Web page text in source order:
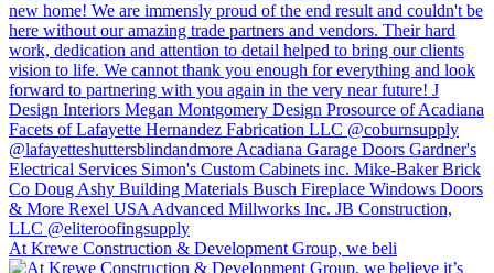
At Krewe Construction & Development Group, we beli